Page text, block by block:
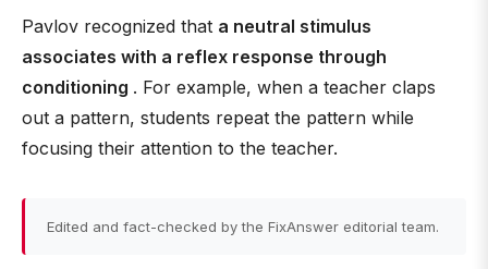
Pavlov recognized that a neutral stimulus
associates with a reflex response through
conditioning . For example, when a teacher claps
out a pattern, students repeat the pattern while
focusing their attention to the teacher.
Edited and fact-checked by the FixAnswer editorial team.